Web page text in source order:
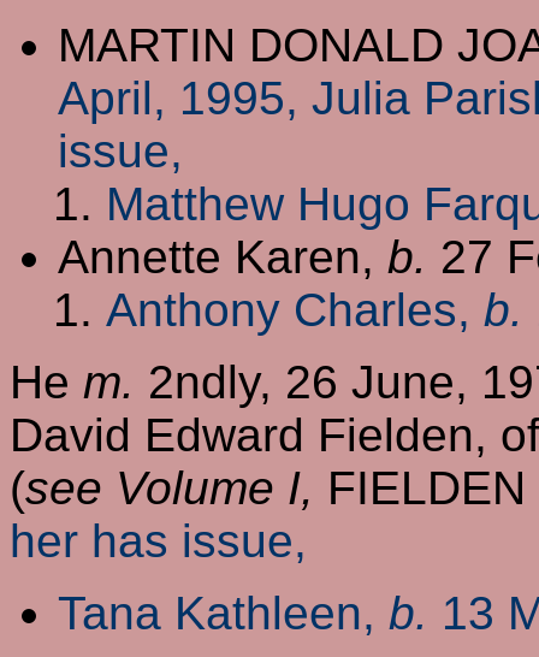
MARTIN DONALD
April, 1995, Julia
issue,
Matthew Hugo
Annette Karen, b. 27
Anthony Charles, b.
He m. 2ndly, 26 June,
David Edward Fielden,
(see Volume I, FIELDEN
her has issue,
Tana Kathleen, b. 13